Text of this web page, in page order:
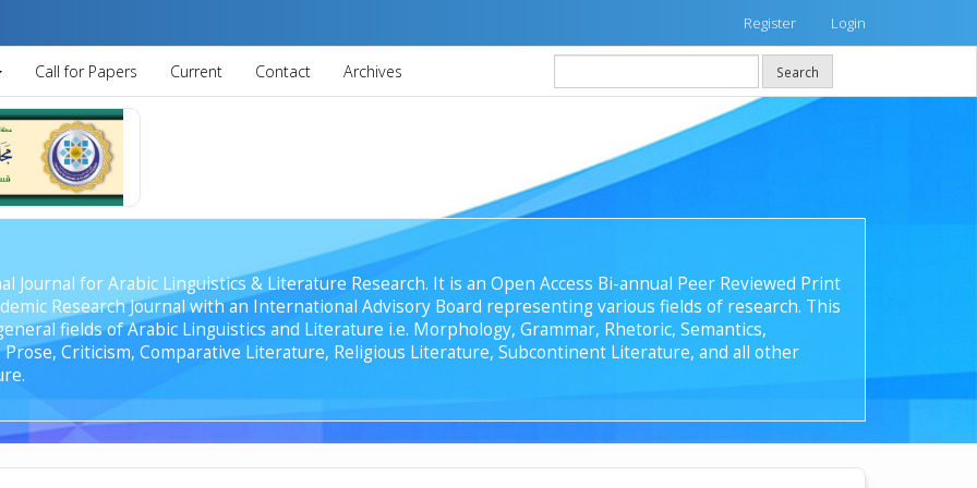
Register Login
Call for Papers Current Contact Archives Search
Journal for Arabic Linguistics & Literature Research. It is an Open Access Bi-annual Peer Reviewed Print
Research Journal with an International Advisory Board representing various fields of research. This
fields of Arabic Linguistics and Literature i.e. Morphology, Grammar, Rhetoric, Semantics,
Criticism, Comparative Literature, Religious Literature, Subcontinent Literature, and all other